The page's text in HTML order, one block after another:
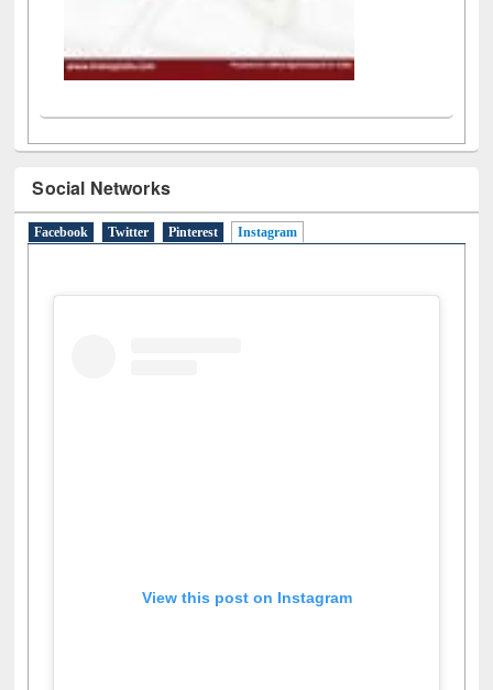
Social Networks
Facebook Twitter Pinterest Instagram(active tab)
View this post on Instagram